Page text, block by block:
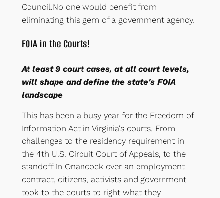
Council.No one would benefit from
eliminating this gem of a government agency.
FOIA in the Courts!
At least 9 court cases, at all court levels,
will shape and define the state's FOIA
landscape
This has been a busy year for the Freedom of
Information Act in Virginia's courts. From
challenges to the residency requirement in
the 4th U.S. Circuit Court of Appeals, to the
standoff in Onancock over an employment
contract, citizens, activists and government
took to the courts to right what they